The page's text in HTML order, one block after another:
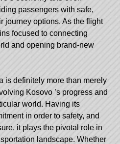
passengers with safe,
journey options. As the flight
focused to connecting
and opening brand-new
is definitely more than merely
Kosovo ’s progress and
world. Having its
in order to safety, and
it plays the pivotal role in
landscape. Whether